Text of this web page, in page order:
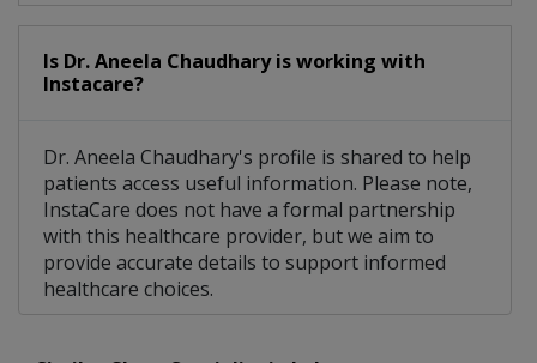
Is Dr. Aneela Chaudhary is working with
Instacare?
Dr. Aneela Chaudhary's profile is shared to help
patients access useful information. Please note,
InstaCare does not have a formal partnership
with this healthcare provider, but we aim to
provide accurate details to support informed
healthcare choices.